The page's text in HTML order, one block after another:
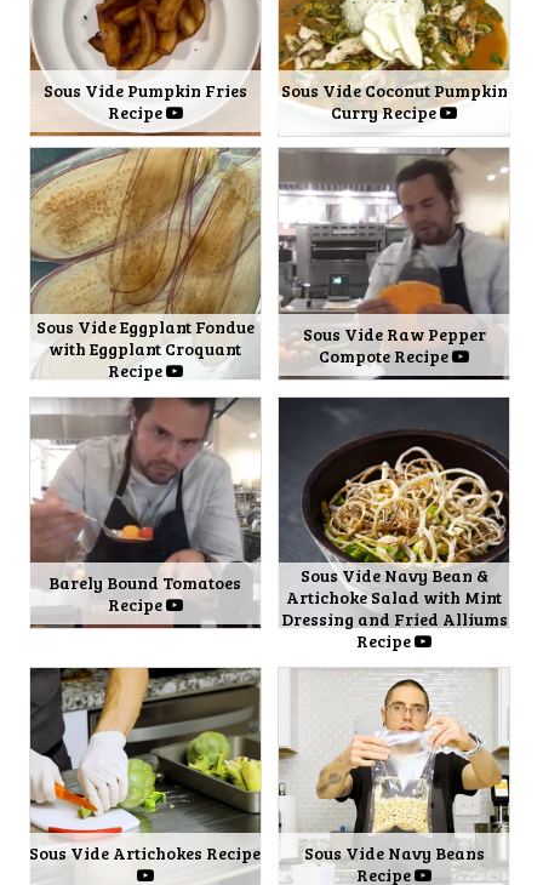
Sous Vide Pumpkin Fries
Recipe
Sous Vide Coconut Pumpkin
Curry Recipe
Sous Vide Eggplant Fondue
with Eggplant Croquant
Recipe
Sous Vide Raw Pepper
Compote Recipe
Barely Bound Tomatoes
Recipe
Sous Vide Navy Bean &
Artichoke Salad with Mint
Dressing and Fried Alliums
Recipe
Sous Vide Artichokes Recipe
Sous Vide Navy Beans
Recipe